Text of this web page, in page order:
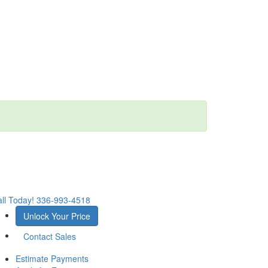
Today! 336-993-4518
Unlock Your Price
Contact Sales
Estimate Payments